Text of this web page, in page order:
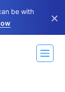
be with
×